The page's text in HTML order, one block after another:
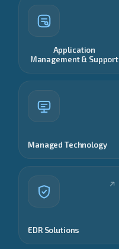
Application
Management & Support
Managed Technology
EDR Solutions